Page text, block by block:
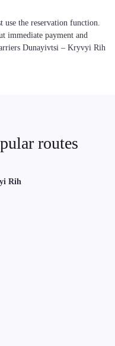
the reservation function.
immediate payment and
Dunayivtsi – Kryvyi Rih
routes
Rih